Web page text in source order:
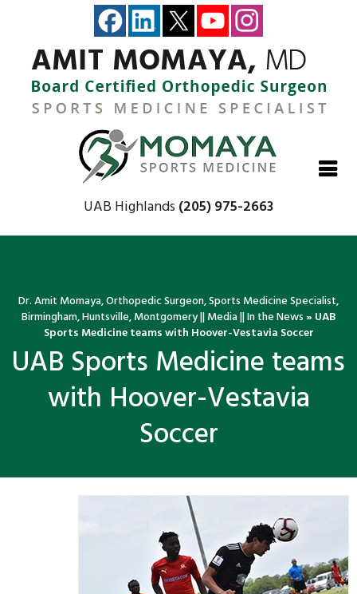
UAB Highlands (205) 975-2663
Dr. Amit Momaya, Orthopedic Surgeon, Sports Medicine Specialist,
Birmingham, Huntsville, Montgomery||Media||In the News» UAB
Sports Medicine teams with Hoover-Vestavia Soccer
UAB Sports Medicine teams
with Hoover-Vestavia
Soccer